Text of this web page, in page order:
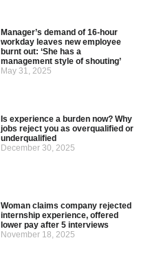
Manager’s demand of 16-hour
workday leaves new employee
burnt out: ‘She has a
management style of shouting’
May 31, 2025
Is experience a burden now? Why
jobs reject you as overqualified or
underqualified
December 30, 2025
Woman claims company rejected
internship experience, offered
lower pay after 5 interviews
November 18, 2025